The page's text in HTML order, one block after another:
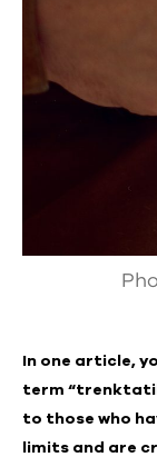
In one article,
term
to those who
limits and are